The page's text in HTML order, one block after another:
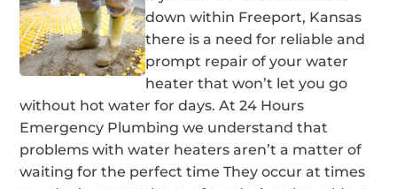
down within Freeport, Kansas
there is a need for reliable and
prompt repair of your water
heater that won’t let you go
without hot water for days. At 24 Hours
Emergency Plumbing we understand that
problems with water heaters aren’t a matter of
waiting for the perfect time They occur at times